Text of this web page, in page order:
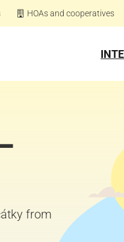
HOAs and cooperatives
from